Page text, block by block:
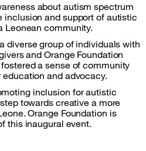
about autism spectrum
inclusion and support of autistic
Leonean community.
diverse group of individuals with
and Orange Foundation
a sense of community
and advocacy.
inclusion for autistic
towards creative a more
Orange Foundation is
this inaugural event.